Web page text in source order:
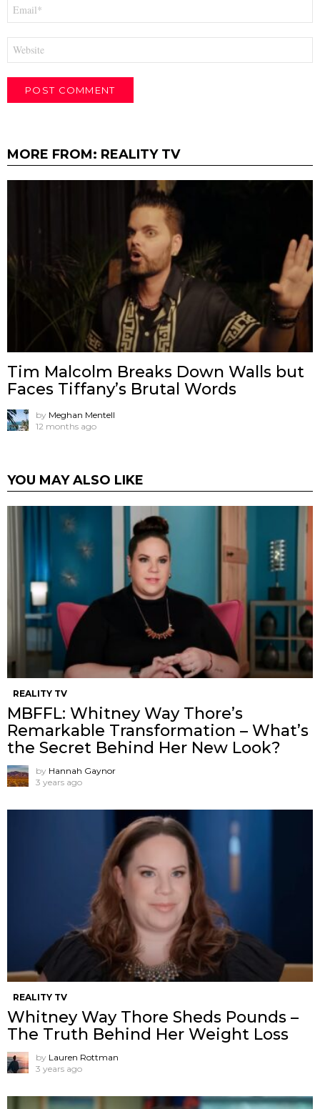
MORE FROM: REALITY TV
Tim Malcolm Breaks Down Walls but
Faces Tiffany’s Brutal Words
by Meghan Mentell
12 months ago
YOU MAY ALSO LIKE
REALITY TV
MBFFL: Whitney Way Thore’s
Remarkable Transformation – What’s
the Secret Behind Her New Look?
by Hannah Gaynor
3 years ago
REALITY TV
Whitney Way Thore Sheds Pounds –
The Truth Behind Her Weight Loss
by Lauren Rottman
3 years ago